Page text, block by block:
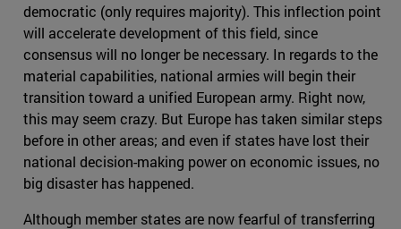
democratic (only requires majority). This inflection point
will accelerate development of this field, since
consensus will no longer be necessary. In regards to the
material capabilities, national armies will begin their
transition toward a unified European army. Right now,
this may seem crazy. But Europe has taken similar steps
before in other areas; and even if states have lost their
national decision-making power on economic issues, no
big disaster has happened.
Although member states are now fearful of transferring